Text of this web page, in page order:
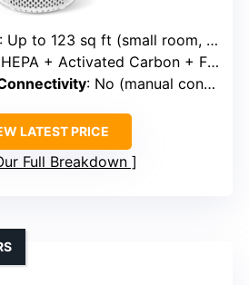
: Up to 123 sq ft (small room, but included for variety)
+ Activated Carbon + Fragrance Pad
: No (manual controls)
LATEST PRICE
Full Breakdown